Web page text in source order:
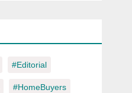
RERA
#Editorial
#HomeBuyers